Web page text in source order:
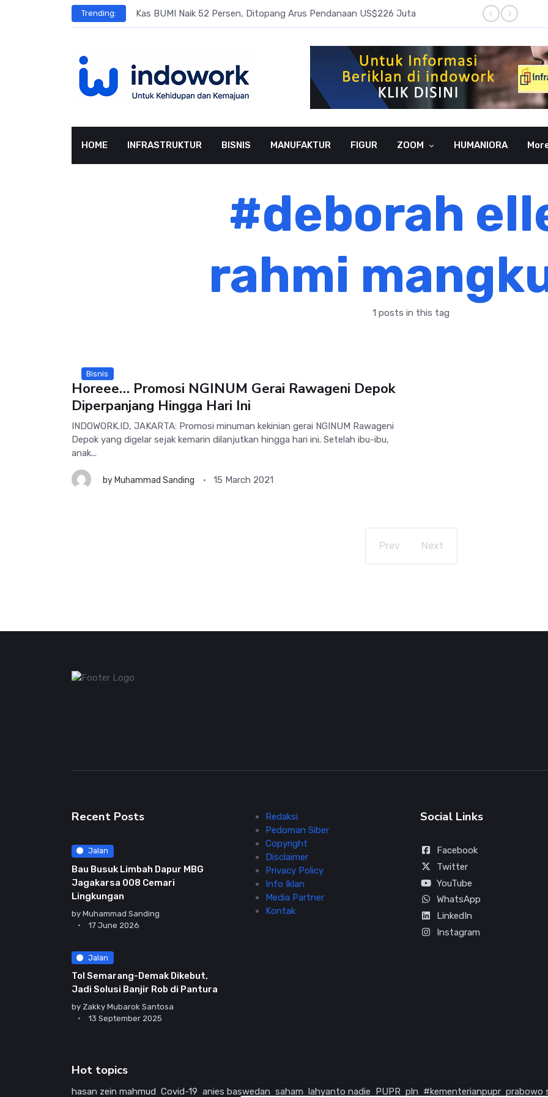
Trending: Kas BUMI Naik 52 Persen, Ditopang Arus Pendanaan US$226 Juta
HOME INFRASTRUKTUR BISNIS MANUFAKTUR FIGUR ZOOM HUMANIORA
#deborah
rahmi
1 posts in this tag
Bisnis
Horeee… Promosi NGINUM Gerai Rawageni Depok
Diperpanjang Hingga Hari Ini
INDOWORK.ID, JAKARTA: Promosi minuman kekinian gerai NGINUM Rawageni
Depok yang digelar sejak kemarin dilanjutkan hingga hari ini. Setelah ibu-ibu,
anak...
by Muhammad Sanding 15 March 2021
Prev Next
Recent Posts
Jalan
Bau Busuk Limbah Dapur MBG
Jagakarsa 008 Cemari
Lingkungan
by Muhammad Sanding
17 June 2026
Jalan
Tol Semarang-Demak Dikebut,
Jadi Solusi Banjir Rob di Pantura
by Zakky Mubarok Santosa
13 September 2025
Redaksi
Pedoman Siber
Copyright
Disclaimer
Privacy Policy
Info Iklan
Media Partner
Kontak
Social Links
Facebook
Twitter
YouTube
WhatsApp
LinkedIn
Instagram
Hot topics
hasan zein mahmud Covid-19 anies baswedan saham lahyanto nadie PUPR pln #kementerianpupr prabowo